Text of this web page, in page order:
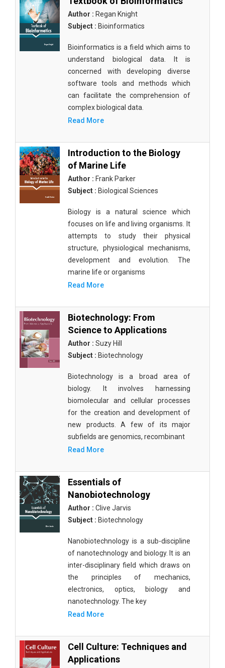
Author : Regan Knight
Subject : Bioinformatics
Bioinformatics is a field which aims to
understand biological data. It is
concerned with developing diverse
software tools and methods which
can facilitate the comprehension of
complex biological data.
Read More
Introduction to the Biology
of Marine Life
Author : Frank Parker
Subject : Biological Sciences
Biology is a natural science which
focuses on life and living organisms. It
attempts to study their physical
structure, physiological mechanisms,
development and evolution. The
marine life or organisms
Read More
Biotechnology: From
Science to Applications
Author : Suzy Hill
Subject : Biotechnology
Biotechnology is a broad area of
biology. It involves harnessing
biomolecular and cellular processes
for the creation and development of
new products. A few of its major
subfields are genomics, recombinant
Read More
Essentials of
Nanobiotechnology
Author : Clive Jarvis
Subject : Biotechnology
Nanobiotechnology is a sub-discipline
of nanotechnology and biology. It is an
inter-disciplinary field which draws on
the principles of mechanics,
electronics, optics, biology and
nanotechnology. The key
Read More
Cell Culture: Techniques and
Applications